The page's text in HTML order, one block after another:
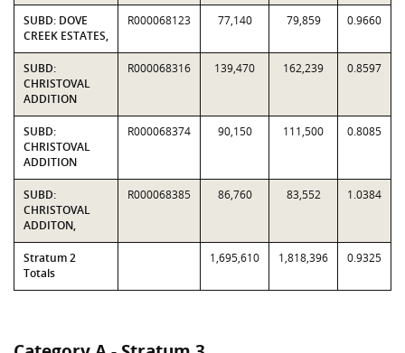
SUBD: DOVE
CREEK ESTATES,
R000068123 77,140 79,859 0.9660
SUBD:
CHRISTOVAL
ADDITION
R000068316 139,470 162,239 0.8597
SUBD:
CHRISTOVAL
ADDITION
R000068374 90,150 111,500 0.8085
SUBD:
CHRISTOVAL
ADDITON,
R000068385 86,760 83,552 1.0384
Stratum 2
Totals
1,695,610 1,818,396 0.9325